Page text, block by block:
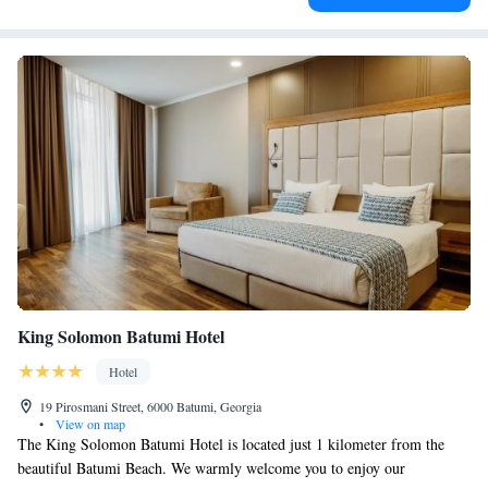
King Solomon Batumi Hotel
Hotel
19 Pirosmani Street, 6000 Batumi, Georgia
•
View on map
The King Solomon Batumi Hotel is located just 1 kilometer from the
beautiful Batumi Beach. We warmly welcome you to enjoy our